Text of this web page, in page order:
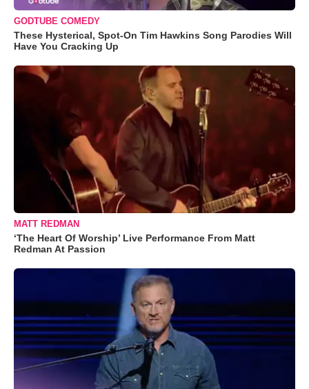
GODTUBE COMEDY
These Hysterical, Spot-On Tim Hawkins Song Parodies Will
Have You Cracking Up
MATT REDMAN
‘The Heart Of Worship’ Live Performance From Matt
Redman At Passion